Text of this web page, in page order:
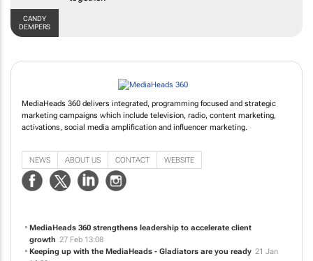
CANDY DEMPERS
marketing campaigns which include television, radio, content marketing,
activations, social media amplification and influencer marketing.